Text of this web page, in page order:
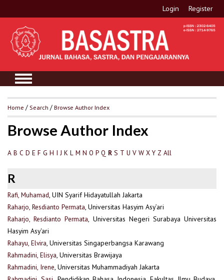
Login Register
Home / Search /Browse Author Index
Browse Author Index
A B C D E F G H I J K L M N O P Q R S T U V W X Y Z All
R
Rafi, Muhamad, UIN Syarif Hidayatullah Jakarta
Raharjo, Resdianto Permata, Universitas Hasyim Asy’ari
Raharjo, Resdianto Permata, Universitas Negeri Surabaya Universitas
Hasyim Asy'ari
Rahayu, Elvira, Universitas Singaperbangsa Karawang
Rahmadini, Elisya, Universitas Brawijaya
Rahmadini, Irene, Universitas Muhammadiyah Jakarta